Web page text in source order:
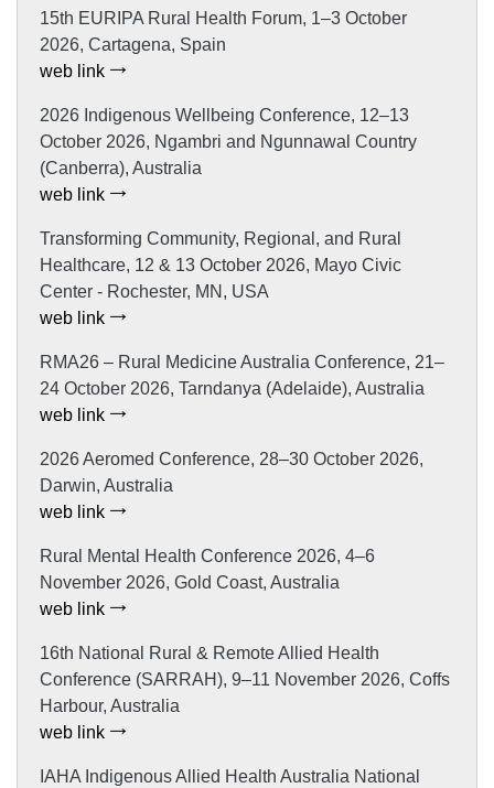
15th EURIPA Rural Health Forum, 1–3 October
2026, Cartagena, Spain
web link
2026 Indigenous Wellbeing Conference, 12–13
October 2026, Ngambri and Ngunnawal Country
(Canberra), Australia
web link
Transforming Community, Regional, and Rural
Healthcare, 12 & 13 October 2026, Mayo Civic
Center - Rochester, MN, USA
web link
RMA26 – Rural Medicine Australia Conference, 21–
24 October 2026, Tarndanya (Adelaide), Australia
web link
2026 Aeromed Conference, 28–30 October 2026,
Darwin, Australia
web link
Rural Mental Health Conference 2026, 4–6
November 2026, Gold Coast, Australia
web link
16th National Rural & Remote Allied Health
Conference (SARRAH), 9–11 November 2026, Coffs
Harbour, Australia
web link
IAHA Indigenous Allied Health Australia National